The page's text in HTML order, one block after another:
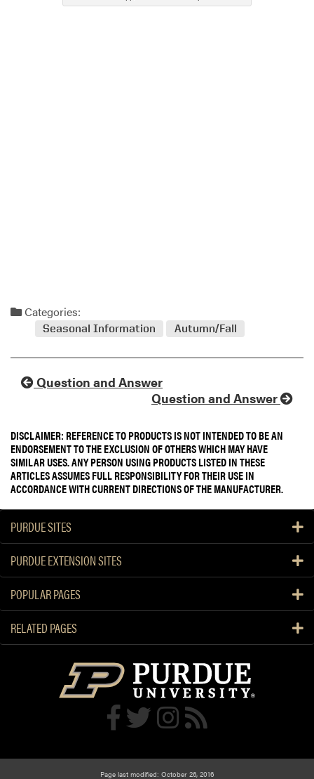
Categories:
Seasonal Information Autumn/Fall
Question and Answer
Question and Answer
DISCLAIMER: REFERENCE TO PRODUCTS IS NOT INTENDED TO BE AN
ENDORSEMENT TO THE EXCLUSION OF OTHERS WHICH MAY HAVE
SIMILAR USES. ANY PERSON USING PRODUCTS LISTED IN THESE
ARTICLES ASSUMES FULL RESPONSIBILITY FOR THEIR USE IN
ACCORDANCE WITH CURRENT DIRECTIONS OF THE MANUFACTURER.
PURDUE SITES
PURDUE EXTENSION SITES
POPULAR PAGES
RELATED PAGES
Page last modified: October 26, 2016